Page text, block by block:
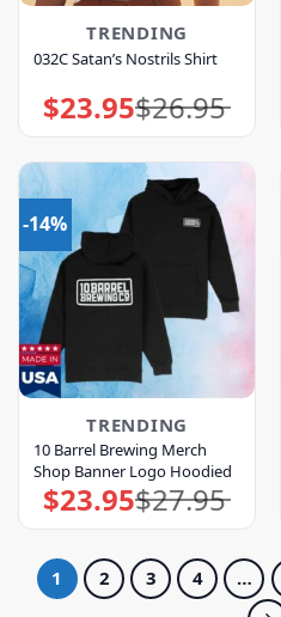
TRENDING
032C Satan’s Nostrils Shirt
$26.95
Original
price
was:
$23.95Current
price
is:
-14%
TRENDING
10 Barrel Brewing Merch
Shop Banner Logo Hoodied
$27.95
Original
price
was:
$23.95Current
price
is:
1 2 3 4 …